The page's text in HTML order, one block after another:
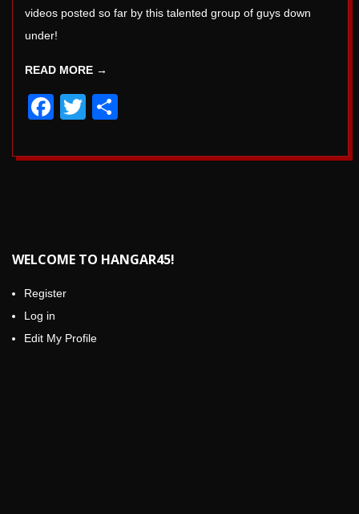
videos posted so far by this talented group of guys down
under!
READ MORE →
Facebook
Twitter
WELCOME TO HANGAR45!
Register
Log in
Edit My Profile